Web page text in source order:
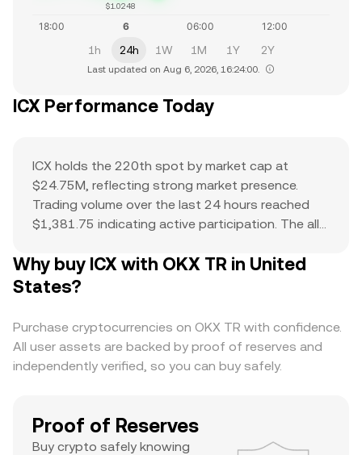
$1.0248
1h 24h 1W 1M 1Y 2Y
Last updated on Aug 6, 2026, 16:24:00.
ICX Performance Today
ICX holds the 220th spot by market cap at
$24.75M, reflecting strong market presence.
Trading volume over the last 24 hours reached
$1,381.75 indicating active participation. The all-
current price action and potential upside. The
combination of a top-ranked market cap,
suggests it’s a major asset with significant
trader interest and liquidity.
Why buy ICX with OKX TR in United
States?
Purchase cryptocurrencies on OKX TR with confidence.
All user assets are backed by proof of reserves and
independently verified, so you can buy safely.
Proof of Reserves
Buy crypto safely knowing